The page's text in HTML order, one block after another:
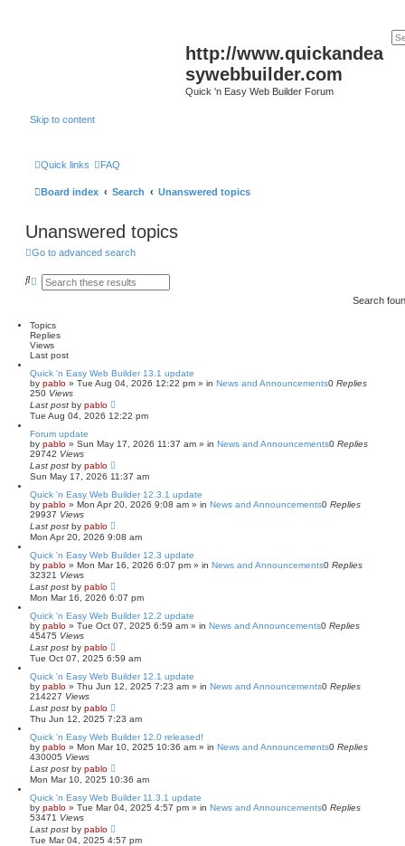
http://www.quickandea
sywebbuilder.com
Quick 'n Easy Web Builder Forum
Skip to content
Quick links FAQ
Board index Search Unanswered topics
Unanswered topics
Go to advanced search
S
c
h
A
n
c
e
d
e
a
r
c
h
Search
Topics
Replies
Views
Last post
Quick 'n Easy Web Builder 13.1 update
by pablo » Tue Aug 04, 2026 12:22 pm » in News and Announcements0 Replies
250 Views
Last post by pablo
Tue Aug 04, 2026 12:22 pm
Forum update
by pablo » Sun May 17, 2026 11:37 am » in News and Announcements0 Replies
29742 Views
Last post by pablo
Sun May 17, 2026 11:37 am
Quick 'n Easy Web Builder 12.3.1 update
by pablo » Mon Apr 20, 2026 9:08 am » in News and Announcements0 Replies
29937 Views
Last post by pablo
Mon Apr 20, 2026 9:08 am
Quick 'n Easy Web Builder 12.3 update
by pablo » Mon Mar 16, 2026 6:07 pm » in News and Announcements0 Replies
32321 Views
Last post by pablo
Mon Mar 16, 2026 6:07 pm
Quick 'n Easy Web Builder 12.2 update
by pablo » Tue Oct 07, 2025 6:59 am » in News and Announcements0 Replies
45475 Views
Last post by pablo
Tue Oct 07, 2025 6:59 am
Quick 'n Easy Web Builder 12.1 update
by pablo » Thu Jun 12, 2025 7:23 am » in News and Announcements0 Replies
214227 Views
Last post by pablo
Thu Jun 12, 2025 7:23 am
Quick 'n Easy Web Builder 12.0 released!
by pablo » Mon Mar 10, 2025 10:36 am » in News and Announcements0 Replies
430005 Views
Last post by pablo
Mon Mar 10, 2025 10:36 am
Quick 'n Easy Web Builder 11.3.1 update
by pablo » Tue Mar 04, 2025 4:57 pm » in News and Announcements0 Replies
53471 Views
Last post by pablo
Tue Mar 04, 2025 4:57 pm